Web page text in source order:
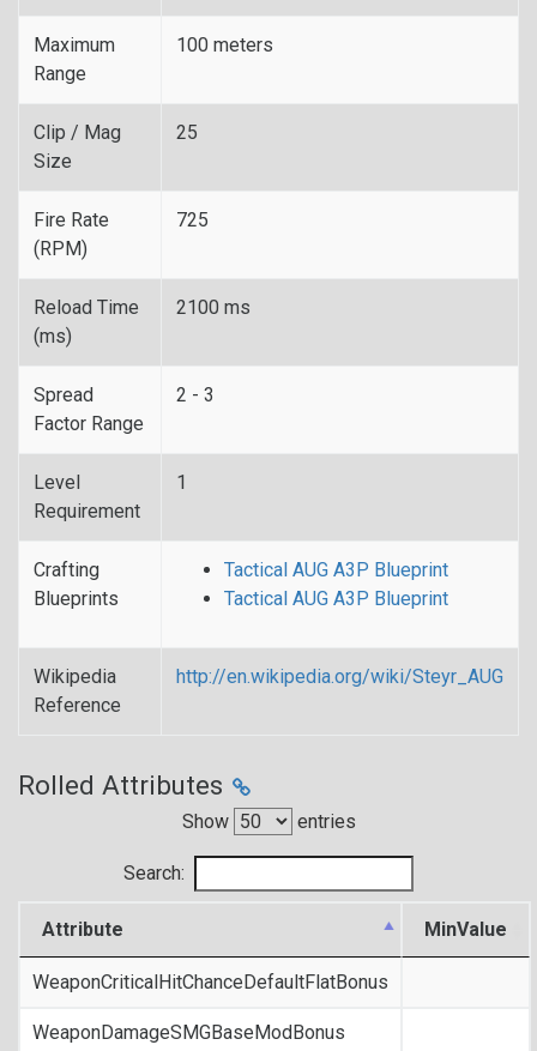
Maximum
Range
100 meters
Clip / Mag
Size
25
Fire Rate
(RPM)
725
Reload Time
(ms)
2100 ms
Spread
Factor Range
2 - 3
Level
Requirement
1
Crafting
Blueprints
Tactical AUG A3P Blueprint
Tactical AUG A3P Blueprint
Wikipedia
Reference
http://en.wikipedia.org/wiki/Steyr_AUG
Rolled Attributes
Show entries
Search:
Attribute MinValue
WeaponCriticalHitChanceDefaultFlatBonus
WeaponDamageSMGBaseModBonus